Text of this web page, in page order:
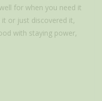
for when you need it
or just discovered it,
with staying power,